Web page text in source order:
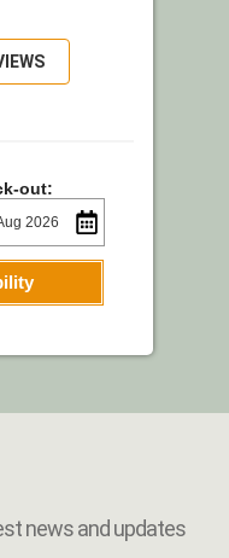
out:
news and updates